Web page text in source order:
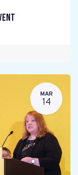
MAR
14